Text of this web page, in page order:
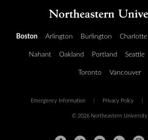
Boston Arlington Burlington Charlotte
Nahant Oakland Portland Seattle
Toronto Vancouver
Emergency Information Privacy Policy
© 2026 Northeastern University